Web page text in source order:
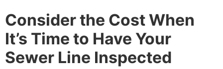
Consider the Cost When
It’s Time to Have Your
Sewer Line Inspected